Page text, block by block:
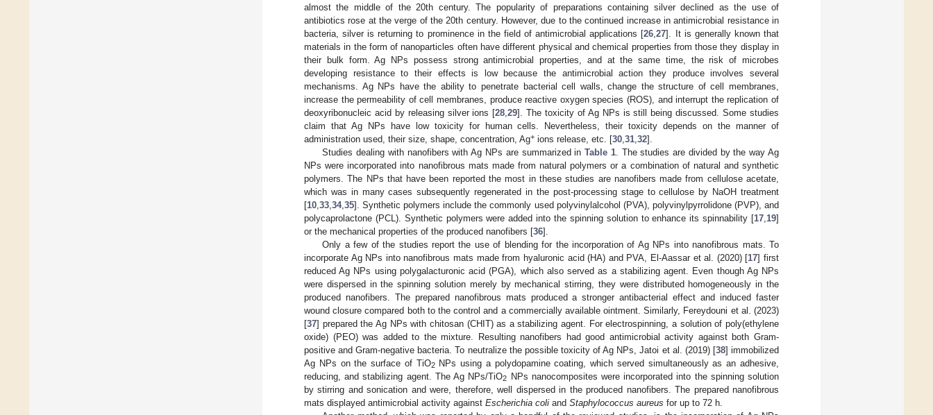
almost the middle of the 20th century. The popularity of preparations containing silver declined as the use of
antibiotics rose at the verge of the 20th century. However, due to the continued increase in antimicrobial resistance in
bacteria, silver is returning to prominence in the field of antimicrobial applications [26 ,27]. It is generally known that
materials in the form of nanoparticles often have different physical and chemical properties from those they display in
their bulk form. Ag NPs possess strong antimicrobial properties, and at the same time, the risk of microbes
developing resistance to their effects is low because the antimicrobial action they produce involves several
mechanisms. Ag NPs have the ability to penetrate bacterial cell walls, change the structure of cell membranes,
increase the permeability of cell membranes, produce reactive oxygen species (ROS), and interrupt the replication of
deoxyribonucleic acid by releasing silver ions [28 ,29]. The toxicity of Ag NPs is still being discussed. Some studies
claim that Ag NPs have low toxicity for human cells. Nevertheless, their toxicity depends on the manner of
administration used, their size, shape, concentration, Ag+ ions release, etc. [30 31 32].
Studies dealing with nanofibers with Ag NPs are summarized inTable 1. The studies are divided by the way Ag
NPs were incorporated into nanofibrous mats made from natural polymers or a combination of natural and synthetic
polymers. The NPs that have been reported the most in these studies are nanofibers made from cellulose acetate,
which was in many cases subsequently regenerated in the post-processing stage to cellulose by NaOH treatment
[10 33 34, 35]. Synthetic polymers include the commonly used polyvinylalcohol (PVA), polyvinylpyrrolidone (PVP), and
polycaprolactone (PCL). Synthetic polymers were added into the spinning solution to enhance its spinnability [17 19]
or the mechanical properties of the produced nanofibers [36].
Only a few of the studies report the use of blending for the incorporation of Ag NPs into nanofibrous mats. To
incorporate Ag NPs into nanofibrous mats made from hyaluronic acid (HA) and PVA, El-Aassar et al. (2020) [17] first
reduced Ag NPs using polygalacturonic acid (PGA), which also served as a stabilizing agent. Even though Ag NPs
were dispersed in the spinning solution merely by mechanical stirring, they were distributed homogeneously in the
produced nanofibers. The prepared nanofibrous mats produced a stronger antibacterial effect and induced faster
wound closure compared both to the control and a commercially available ointment. Similarly, Fereydouni et al. (2023)
[37] prepared the Ag NPs with chitosan (CHIT) as a stabilizing agent. For electrospinning, a solution of poly(ethylene
oxide) (PEO) was added to the mixture. Resulting nanofibers had good antimicrobial activity against both Gram-
positive and Gram-negative bacteria. To neutralize the possible toxicity of Ag NPs, Jatoi et al. (2019) [38] immobilized
Ag NPs on the surface of TiO2NPs using a polydopamine coating, which served simultaneously as an adhesive,
reducing, and stabilizing agent. The Ag NPs/TiO2 NPs nanocomposites were incorporated into the spinning solution
by stirring and sonication and were, therefore, well dispersed in the produced nanofibers. The prepared nanofibrous
mats displayed antimicrobial activity against Escherichia coli and Staphylococcus aureus for up to 72 h.